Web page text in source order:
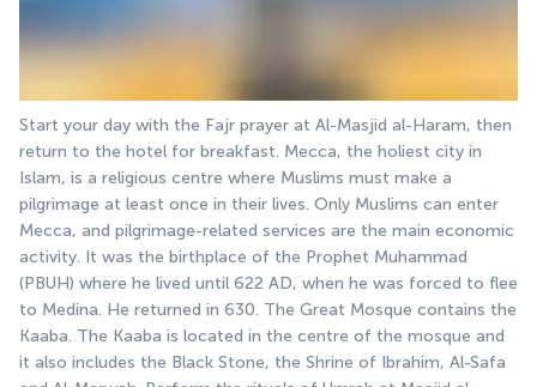
Start your day with the Fajr prayer at Al-Masjid al-Haram, then
return to the hotel for breakfast. Mecca, the holiest city in
Islam, is a religious centre where Muslims must make a
pilgrimage at least once in their lives. Only Muslims can enter
Mecca, and pilgrimage-related services are the main economic
activity. It was the birthplace of the Prophet Muhammad
(PBUH) where he lived until 622 AD, when he was forced to flee
to Medina. He returned in 630. The Great Mosque contains the
Kaaba. The Kaaba is located in the centre of the mosque and
it also includes the Black Stone, the Shrine of Ibrahim, Al-Safa